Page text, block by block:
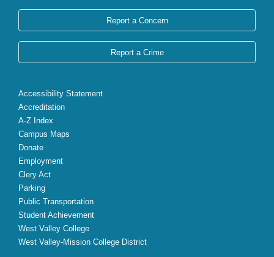
Report a Concern
Report a Crime
Accessibility Statement
Accreditation
A-Z Index
Campus Maps
Donate
Employment
Clery Act
Parking
Public Transportation
Student Achievement
West Valley College
West Valley-Mission College District